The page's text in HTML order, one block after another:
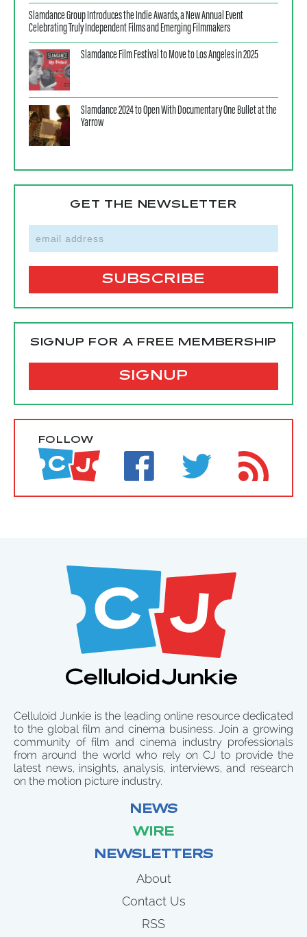
Slamdance Group Introduces the Indie Awards, a New Annual Event
Celebrating Truly Independent Films and Emerging Filmmakers
Slamdance Film Festival to Move to Los Angeles in 2025
Slamdance 2024 to Open With Documentary One Bullet at the
Yarrow
GET THE NEWSLETTER
SIGNUP FOR A FREE MEMBERSHIP
SIGNUP
FOLLOW
Celluloid Junkie is the leading online resource dedicated
to the global film and cinema business. Join a growing
community of film and cinema industry professionals
from around the world who rely on CJ to provide the
latest news, insights, analysis, interviews, and research
on the motion picture industry.
NEWS
WIRE
NEWSLETTERS
About
Contact Us
RSS